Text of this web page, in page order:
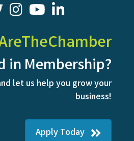
youtubeLinkedIn
in Membership?
let us help you grow your
business!
Apply Today